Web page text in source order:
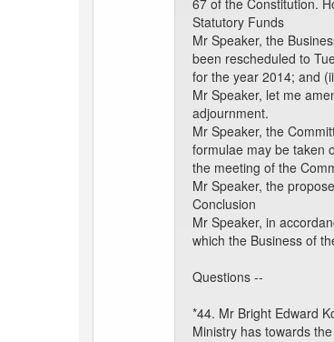
67 of the Constitution.
Statutory Funds
Mr Speaker, the
been rescheduled to
for the year 2014; and
Mr Speaker, let me
adjournment.
Mr Speaker, the
formulae may be taken
the meeting of the
Mr Speaker, the
Conclusion
Mr Speaker, in
which the Business of
Questions --
*44. Mr Bright Edward
Ministry has towards